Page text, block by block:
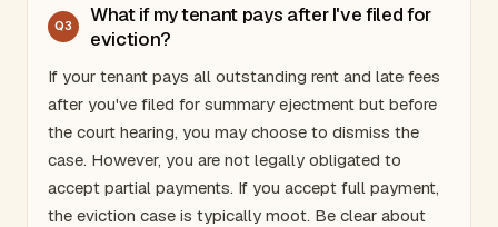
Q3
What if my tenant pays after I've filed for
eviction?
If your tenant pays all outstanding rent and late fees
after you've filed for summary ejectment but before
the court hearing, you may choose to dismiss the
case. However, you are not legally obligated to
accept partial payments. If you accept full payment,
the eviction case is typically moot. Be clear about